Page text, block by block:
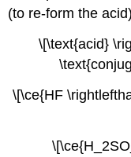
(to re-form the
\[\text{acid}
\[\ce{HF